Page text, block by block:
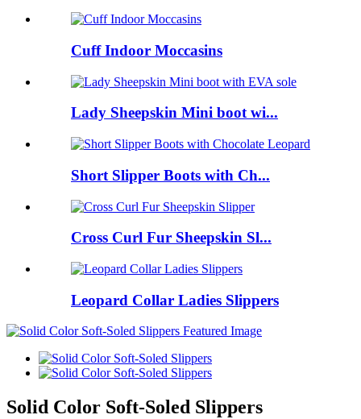
Cuff Indoor Moccasins
Lady Sheepskin Mini boot wi...
Short Slipper Boots with Ch...
Cross Curl Fur Sheepskin Sl...
Leopard Collar Ladies Slippers
Solid Color Soft-Soled Slippers